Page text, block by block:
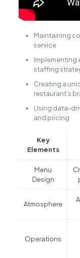
Maintaining
service
Implementing
staffing
Creating a
restaurant’s
Using data-
and pricing
Key
Elements
Menu
Design
Atmosphere
Operations